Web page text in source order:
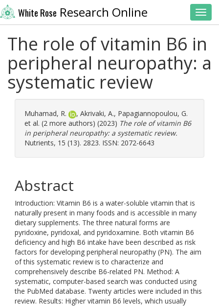
White Rose Research Online
The role of vitamin B6 in
peripheral neuropathy: a
systematic review
Muhamad, R. , Akrivaki, A., Papagiannopoulou, G.
et al. (2 more authors) (2023) The role of vitamin B6
in peripheral neuropathy: a systematic review.
Nutrients, 15 (13). 2823. ISSN: 2072-6643
Abstract
Introduction: Vitamin B6 is a water-soluble vitamin that is
naturally present in many foods and is accessible in many
dietary supplements. The three natural forms are
pyridoxine, pyridoxal, and pyridoxamine. Both vitamin B6
deficiency and high B6 intake have been described as risk
factors for developing peripheral neuropathy (PN). The aim
of this systematic review is to characterize and
comprehensively describe B6-related PN. Method: A
systematic, computer-based search was conducted using
the PubMed database. Twenty articles were included in this
review. Results: Higher vitamin B6 levels, which usually